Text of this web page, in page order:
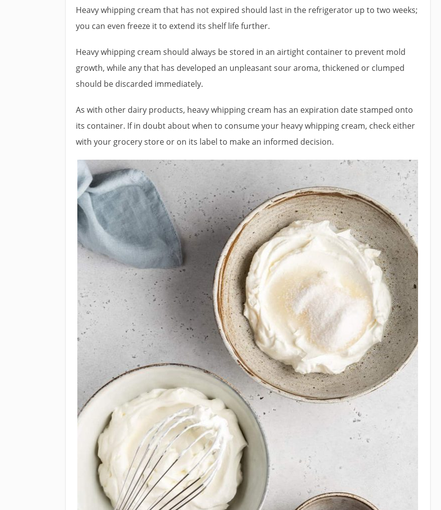
Heavy whipping cream that has not expired should last in the refrigerator up to two weeks;
you can even freeze it to extend its shelf life further.
Heavy whipping cream should always be stored in an airtight container to prevent mold
growth, while any that has developed an unpleasant sour aroma, thickened or clumped
should be discarded immediately.
As with other dairy products, heavy whipping cream has an expiration date stamped onto
its container. If in doubt about when to consume your heavy whipping cream, check either
with your grocery store or on its label to make an informed decision.